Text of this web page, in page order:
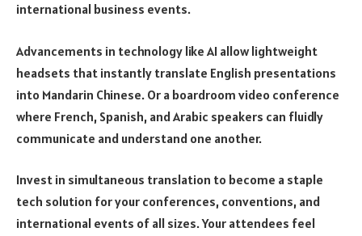
international business events.
Advancements in technology like AI allow lightweight
headsets that instantly translate English presentations
into Mandarin Chinese. Or a boardroom video conference
where French, Spanish, and Arabic speakers can fluidly
communicate and understand one another.
Invest in simultaneous translation to become a staple
tech solution for your conferences, conventions, and
international events of all sizes. Your attendees feel